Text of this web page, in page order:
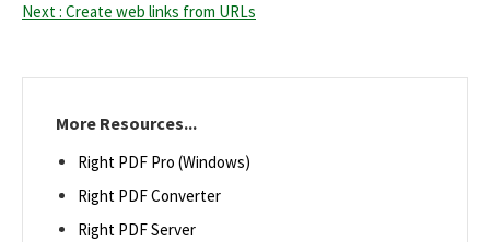
Next : Create web links from URLs
More Resources...
Right PDF Pro (Windows)
Right PDF Converter
Right PDF Server